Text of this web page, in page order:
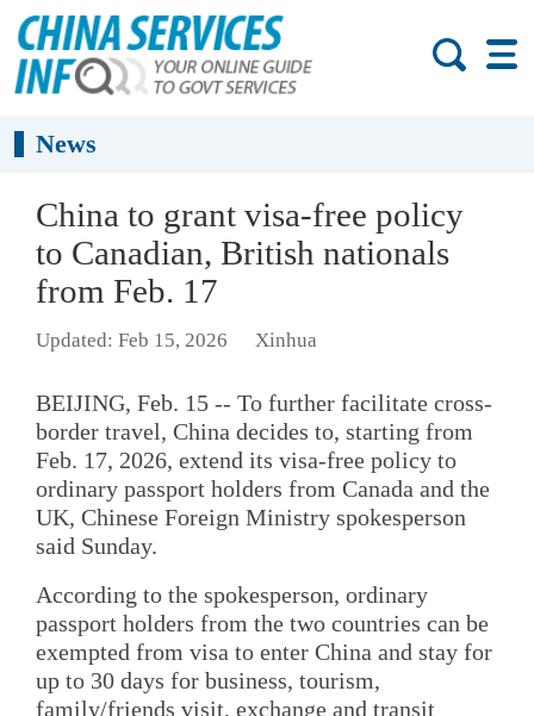
News
China to grant visa-free policy
to Canadian, British nationals
from Feb. 17
Updated: Feb 15, 2026 Xinhua
BEIJING, Feb. 15 -- To further facilitate cross-
border travel, China decides to, starting from
Feb. 17, 2026, extend its visa-free policy to
ordinary passport holders from Canada and the
UK, Chinese Foreign Ministry spokesperson
said Sunday.
According to the spokesperson, ordinary
passport holders from the two countries can be
exempted from visa to enter China and stay for
up to 30 days for business, tourism,
family/friends visit, exchange and transit